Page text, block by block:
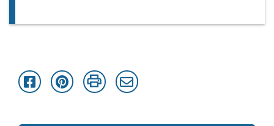
FacebookPinterestPrint Email